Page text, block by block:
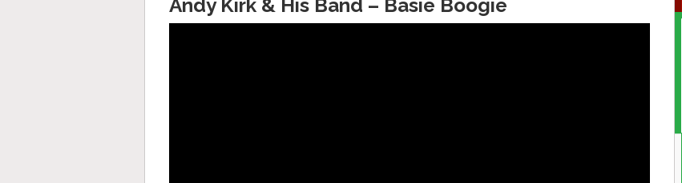
Andy Kirk & His Band – Basie Boogie